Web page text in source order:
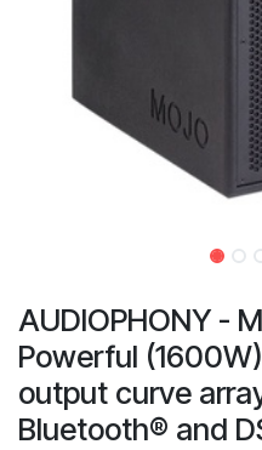
AUDIOPHONY -
Powerful
output curve
Bluetooth® and